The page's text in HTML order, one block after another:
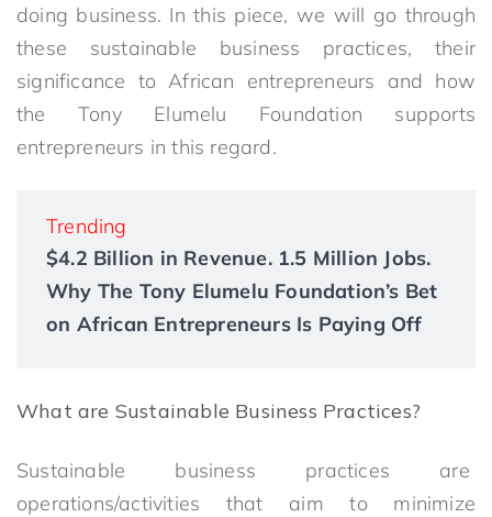
doing business. In this piece, we will go through
these sustainable business practices, their
significance to African entrepreneurs and how
the Tony Elumelu Foundation supports
entrepreneurs in this regard.
Trending
$4.2 Billion in Revenue. 1.5 Million Jobs.
Why The Tony Elumelu Foundation’s Bet
on African Entrepreneurs Is Paying Off
What are Sustainable Business Practices?
Sustainable business practices are
operations/activities that aim to minimize